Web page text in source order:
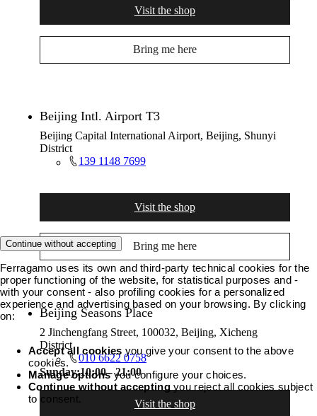
Visit the shop
Bring me here
Beijing Intl. Airport T3
Beijing Capital International Airport, Beijing, Shunyi
District
139 1148 7699
Visit the shop
Bring me here
Beijing Seasons Place
2 Jinchengfang Street, 100032, Beijing, Xicheng
District
010 6622 0758
Sunday:10:00 - 21:00
Visit the shop
Continue without accepting
Ferragamo uses its own and third-party technical cookies for the
proper functioning of the website, for statistical purposes and -
with your consent - also profiling cookies for a personalized
experience and advertising based on your browsing. By clicking
on:
Accept all cookies you give your consent to the above
cookies.
Manage optionsyou configure your choices.
Continue without acceptingyou reject all cookies subject
to consent.